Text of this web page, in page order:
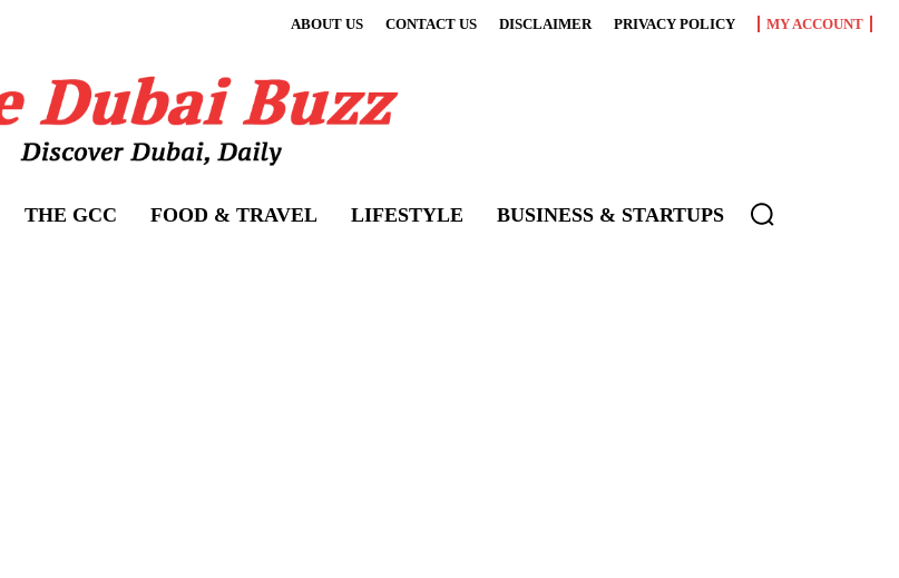
ABOUT US CONTACT US DISCLAIMER PRIVACY POLICY MY ACCOUNT
THE GCC FOOD & TRAVEL LIFESTYLE BUSINESS & STARTUPS